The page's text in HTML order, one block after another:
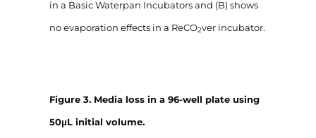
in a Basic Waterpan Incubators and (B) shows
no evaporation effects in a ReCO2ver incubator.
Figure 3. Media loss in a 96-well plate using
50μL initial volume.